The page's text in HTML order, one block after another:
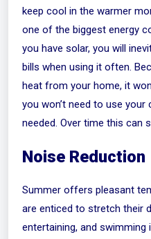
keep cool in the warmer
one of the biggest energy
you have solar, you will
bills when using it often.
heat from your home, it
you won’t need to use
needed. Over time this can
Noise Reduction
Summer offers pleasant
are enticed to stretch their
entertaining, and